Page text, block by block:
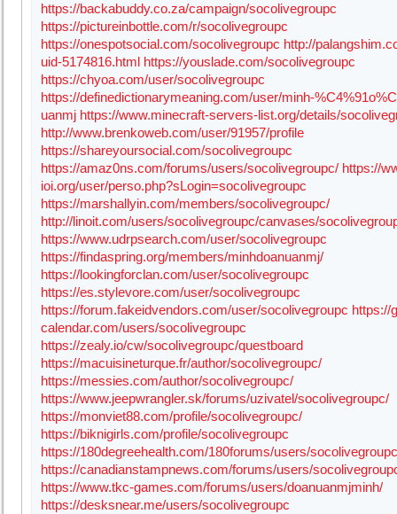
https://backabuddy.co.za/campaign/socolivegroupc
https://pictureinbottle.com/r/socolivegroupc
https://onespotsocial.com/socolivegroupc http://
uid-5174816.html https://youslade.com/socolivegroupc
https://chyoa.com/user/socolivegroupc
https://definedictionarymeaning.com/user/minh-
uanmj https://www.minecraft-servers-list.org/details/
http://www.brenkoweb.com/user/91957/profile
https://shareyoursocial.com/socolivegroupc
https://amaz0ns.com/forums/users/socolivegroupc/ https://
ioi.org/user/perso.php?sLogin=socolivegroupc
https://marshallyin.com/members/socolivegroupc/
http://linoit.com/users/socolivegroupc/canvases/
https://www.udrpsearch.com/user/socolivegroupc
https://findaspring.org/members/minhdoanuanmj/
https://lookingforclan.com/user/socolivegroupc
https://es.stylevore.com/user/socolivegroupc
https://forum.fakeidvendors.com/user/socolivegroupc https://
calendar.com/users/socolivegroupc
https://zealy.io/cw/socolivegroupc/questboard
https://macuisineturque.fr/author/socolivegroupc/
https://messies.com/author/socolivegroupc/
https://www.jeepwrangler.sk/forums/uzivatel/socolivegroupc/
https://monviet88.com/profile/socolivegroupc/
https://biknigirls.com/profile/socolivegroupc
https://180degreehealth.com/180forums/users/
https://canadianstampnews.com/forums/users/
https://www.tkc-games.com/forums/users/doanuanmjminh/
https://desksnear.me/users/socolivegroupc